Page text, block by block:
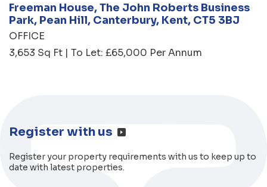
Freeman House, The John Roberts Business
Park, Pean Hill, Canterbury, Kent, CT5 3BJ
OFFICE
3,653 Sq Ft | To Let: £65,000 Per Annum
Register with us
Register your property requirements with us to keep up to
date with latest properties.